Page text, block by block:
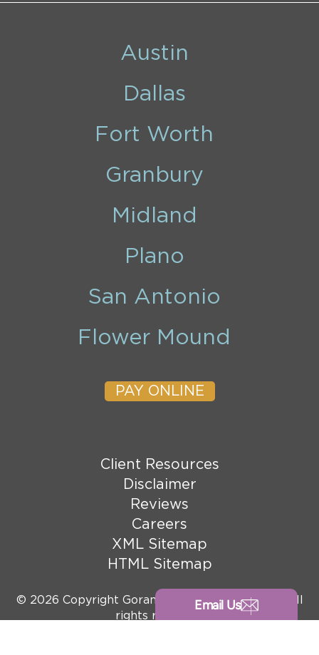
Email Us
Austin
Dallas
Fort Worth
Granbury
Midland
Plano
San Antonio
Flower Mound
PAY ONLINE
© 2026 Copyright Goranson Bain Ausley, PLLC. All
rights reserved.
Client Resources
Disclaimer
Reviews
Careers
XML Sitemap
HTML Sitemap